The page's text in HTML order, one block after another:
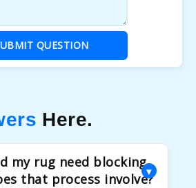
QUESTION
Here.
my rug need blocking,
that process involve?
▾